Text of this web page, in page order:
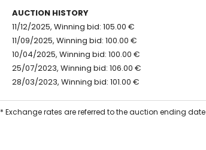
AUCTION HISTORY
11/12/2025, Winning bid: 105.00 €
11/09/2025, Winning bid: 100.00 €
10/04/2025, Winning bid: 100.00 €
25/07/2023, Winning bid: 106.00 €
28/03/2023, Winning bid: 101.00 €
* Exchange rates are referred to the auction ending date